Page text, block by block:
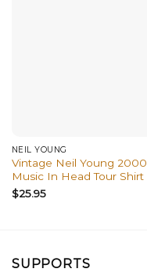
NEIL YOUNG
Vintage Neil Young 2000
Music In Head Tour Shirt
$25.95
SUPPORTS